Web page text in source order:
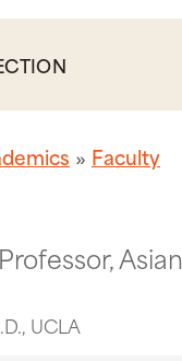
Faculty
Asian
UCLA